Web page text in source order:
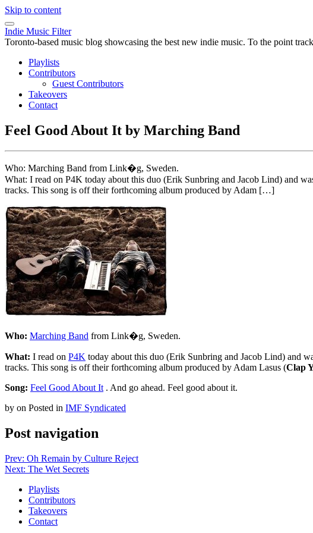
Skip to content
Indie Music Filter
Toronto-based music blog showcasing the best new indie music. To the point
Playlists
Contributors
Guest Contributors
Takeovers
Contact
Feel Good About It by Marching Band
Who: Marching Band from Link�g, Sweden.
What: I read on P4K today about this duo (Erik Sunbring and Jacob Lind) and
tracks. This song is off their forthcoming album produced by Adam […]
Who: Marching Band from Link�g, Sweden.
What: I read on P4K today about this duo (Erik Sunbring and Jacob Lind) and
tracks. This song is off their forthcoming album produced by Adam Lasus (Clap
Song: Feel Good About It . And go ahead. Feel good about it.
by on Posted in IMF Syndicated
Post navigation
Prev: Oh Remain by Culture Reject
Next: The Wet Secrets
Playlists
Contributors
Takeovers
Contact